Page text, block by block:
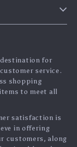
for
service.
shopping
to meet all
satisfaction is
in offering
customers, along